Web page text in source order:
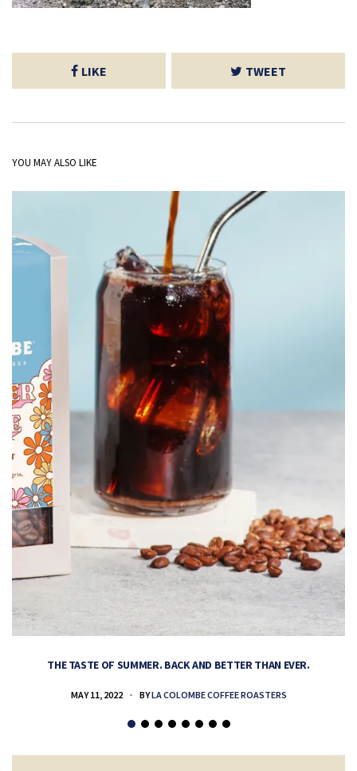
LIKE TWEET
YOU MAY ALSO LIKE
THE TASTE OF SUMMER. BACK AND BETTER THAN EVER.
MAY 11, 2022 BYLA COLOMBE COFFEE ROASTERS